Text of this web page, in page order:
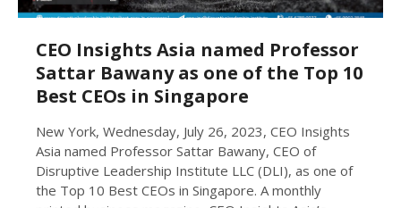
CEO Insights Asia named Professor
Sattar Bawany as one of the Top 10
Best CEOs in Singapore
New York, Wednesday, July 26, 2023, CEO Insights
Asia named Professor Sattar Bawany, CEO of
Disruptive Leadership Institute LLC (DLI), as one of
the Top 10 Best CEOs in Singapore. A monthly